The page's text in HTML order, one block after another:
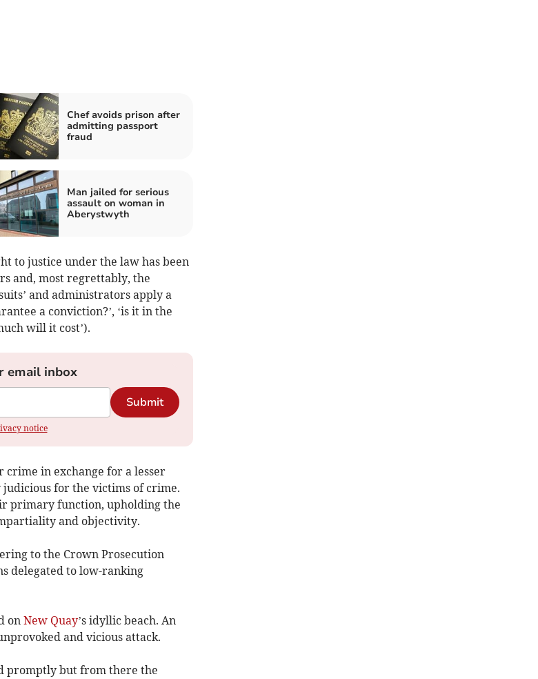
Chef avoids prison after
admitting passport
fraud
Man jailed for serious
assault on woman in
Aberystwyth
to justice under the law has been
and, most regrettably, the
and administrators apply a
a conviction?’, ‘is it in the
will it cost’).
email inbox
Submit
notice
crime in exchange for a lesser
for the victims of crime.
primary function, upholding the
and objectivity.
to the Crown Prosecution
delegated to low-ranking
onNew Quay’s idyllic beach. An
and vicious attack.
promptly but from there the